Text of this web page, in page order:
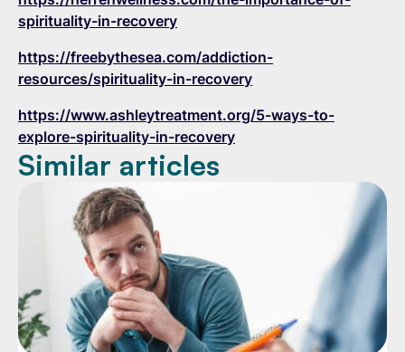
spirituality-in-recovery
https://freebythesea.com/addiction-
resources/spirituality-in-recovery
https://www.ashleytreatment.org/5-ways-to-
explore-spirituality-in-recovery
Similar articles